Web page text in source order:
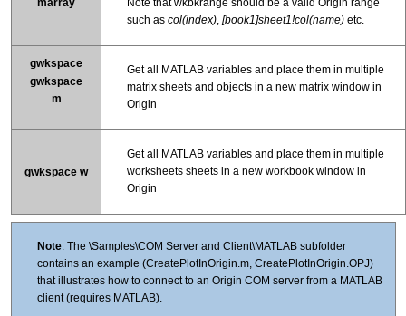
such as col(index) [book1]sheet1!col(name) etc.
gwkspace
gwkspace
m
Get all MATLAB variables and place them in multiple
matrix sheets and objects in a new matrix window in
Origin
gwkspace w
Get all MATLAB variables and place them in multiple
worksheets sheets in a new workbook window in
Origin
Note: The \Samples\COM Server and Client\MATLAB subfolder
contains an example (CreatePlotInOrigin.m, CreatePlotInOrigin.OPJ)
that illustrates how to connect to an Origin COM server from a MATLAB
client (requires MATLAB).